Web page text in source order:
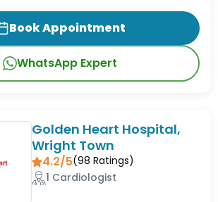
Book Appointment
WhatsApp Expert
Golden Heart Hospital,
Wright Town
4.2/5(98 Ratings)
1 Cardiologist